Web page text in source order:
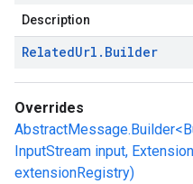
Description
RelatedUrl . Builder
Overrides
InputStream input,
extensionRegistry)